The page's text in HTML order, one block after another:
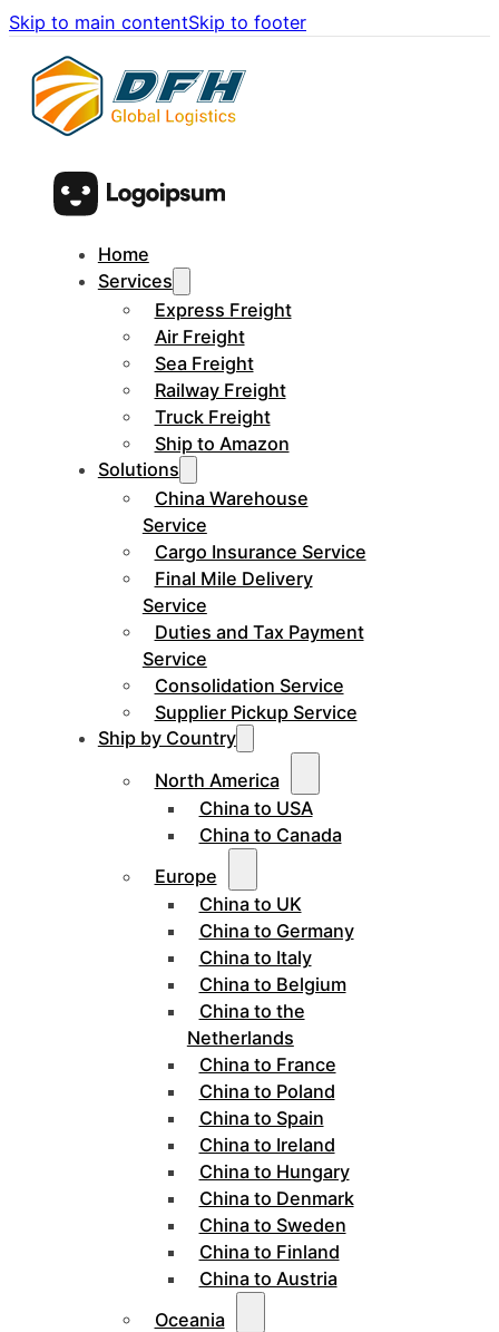
Skip to main contentSkip to footer
Home
Services
Express Freight
Air Freight
Sea Freight
Railway Freight
Truck Freight
Ship to Amazon
Solutions
China Warehouse
Service
Cargo Insurance Service
Final Mile Delivery
Service
Duties and Tax Payment
Service
Consolidation Service
Supplier Pickup Service
Ship by Country
North America
China to USA
China to Canada
Europe
China to UK
China to Germany
China to Italy
China to Belgium
China to the
Netherlands
China to France
China to Poland
China to Spain
China to Ireland
China to Hungary
China to Denmark
China to Sweden
China to Finland
China to Austria
Oceania